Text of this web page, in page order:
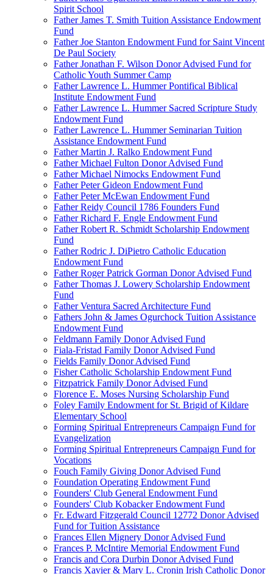
Spirit School
Father James T. Smith Tuition Assistance Endowment
Fund
Father Joe Stanton Endowment Fund for Saint Vincent
De Paul Society
Father Jonathan F. Wilson Donor Advised Fund for
Catholic Youth Summer Camp
Father Lawrence L. Hummer Pontifical Biblical
Institute Endowment Fund
Father Lawrence L. Hummer Sacred Scripture Study
Endowment Fund
Father Lawrence L. Hummer Seminarian Tuition
Assistance Endowment Fund
Father Martin J. Ralko Endowment Fund
Father Michael Fulton Donor Advised Fund
Father Michael Nimocks Endowment Fund
Father Peter Gideon Endowment Fund
Father Peter McEwan Endowment Fund
Father Reidy Council 1786 Founders Fund
Father Richard F. Engle Endowment Fund
Father Robert R. Schmidt Scholarship Endowment
Fund
Father Rodric J. DiPietro Catholic Education
Endowment Fund
Father Roger Patrick Gorman Donor Advised Fund
Father Thomas J. Lowery Scholarship Endowment
Fund
Father Ventura Sacred Architecture Fund
Fathers John & James Ogurchock Tuition Assistance
Endowment Fund
Feldmann Family Donor Advised Fund
Fiala-Fristad Family Donor Advised Fund
Fields Family Donor Advised Fund
Fisher Catholic Scholarship Endowment Fund
Fitzpatrick Family Donor Advised Fund
Florence E. Moses Nursing Scholarship Fund
Foley Family Endowment for St. Brigid of Kildare
Elementary School
Forming Spiritual Entrepreneurs Campaign Fund for
Evangelization
Forming Spiritual Entrepreneurs Campaign Fund for
Vocations
Fouch Family Giving Donor Advised Fund
Foundation Operating Endowment Fund
Founders' Club General Endowment Fund
Founders' Club Kobacker Endowment Fund
Fr. Edward Fitzgerald Council 12772 Donor Advised
Fund for Tuition Assistance
Frances Ellen Mignery Donor Advised Fund
Frances P. McIntire Memorial Endowment Fund
Francis and Cora Durbin Donor Advised Fund
Francis Xavier & Mary L. Cronin Irish Catholic Donor